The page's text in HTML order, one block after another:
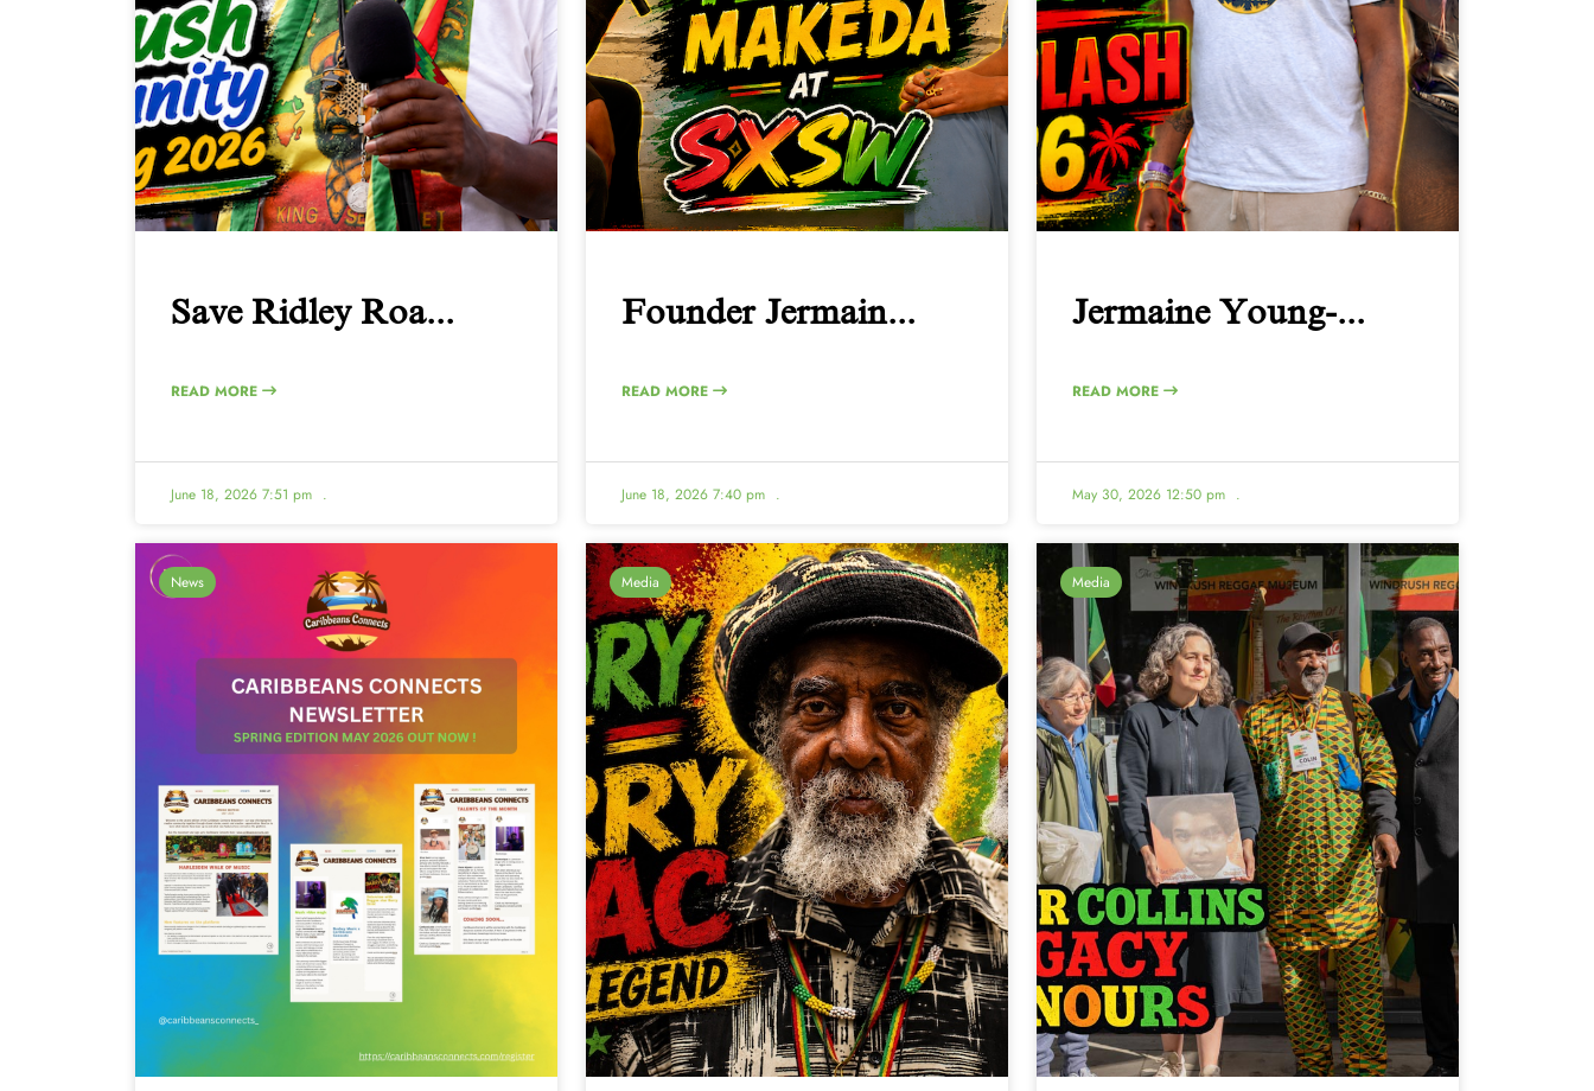
Save Ridley Roa...
READ MORE
June 18, 2026 7:51 pm .
Founder Jermain...
READ MORE
June 18, 2026 7:40 pm .
Jermaine Young-...
READ MORE
May 30, 2026 12:50 pm .
News Media Media